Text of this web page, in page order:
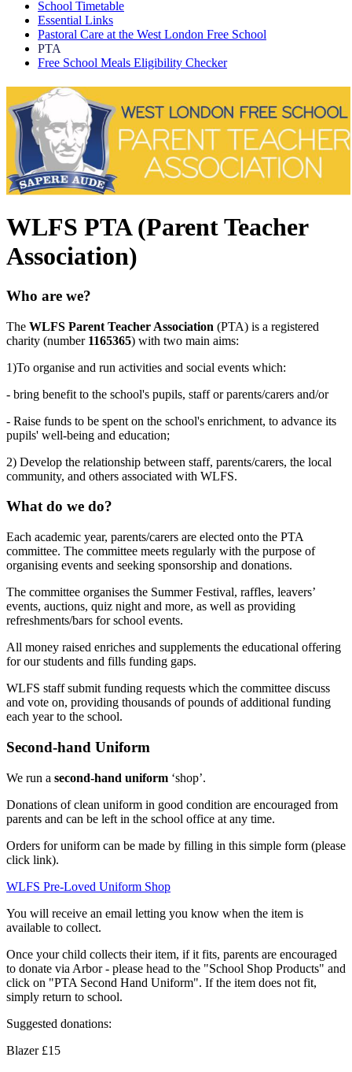
School Timetable
Essential Links
Pastoral Care at the West London Free School
PTA
Free School Meals Eligibility Checker
WLFS PTA (Parent Teacher
Association)
Who are we?
The WLFS Parent Teacher Association (PTA) is a registered
charity (number 1165365) with two main aims:
1)To organise and run activities and social events which:
- bring benefit to the school's pupils, staff or parents/carers and/or
- Raise funds to be spent on the school's enrichment, to advance its
pupils' well-being and education;
2) Develop the relationship between staff, parents/carers, the local
community, and others associated with WLFS.
What do we do?
Each academic year, parents/carers are elected onto the PTA
committee. The committee meets regularly with the purpose of
organising events and seeking sponsorship and donations.
The committee organises the Summer Festival, raffles, leavers’
events, auctions, quiz night and more, as well as providing
refreshments/bars for school events.
All money raised enriches and supplements the educational offering
for our students and fills funding gaps.
WLFS staff submit funding requests which the committee discuss
and vote on, providing thousands of pounds of additional funding
each year to the school.
Second-hand Uniform
We run a second-hand uniform ‘shop’.
Donations of clean uniform in good condition are encouraged from
parents and can be left in the school office at any time.
Orders for uniform can be made by filling in this simple form (please
click link).
WLFS Pre-Loved Uniform Shop
You will receive an email letting you know when the item is
available to collect.
Once your child collects their item, if it fits, parents are encouraged
to donate via Arbor - please head to the "School Shop Products" and
click on "PTA Second Hand Uniform". If the item does not fit,
simply return to school.
Suggested donations:
Blazer £15